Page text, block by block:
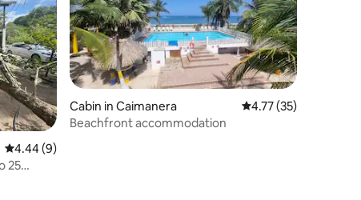
4.44 out of 5 average rating, 9 reviews
4.44 (9)
25
Cabin in Caimanera 4.77 out of 5
4.77 (35)
Beachfront accommodation